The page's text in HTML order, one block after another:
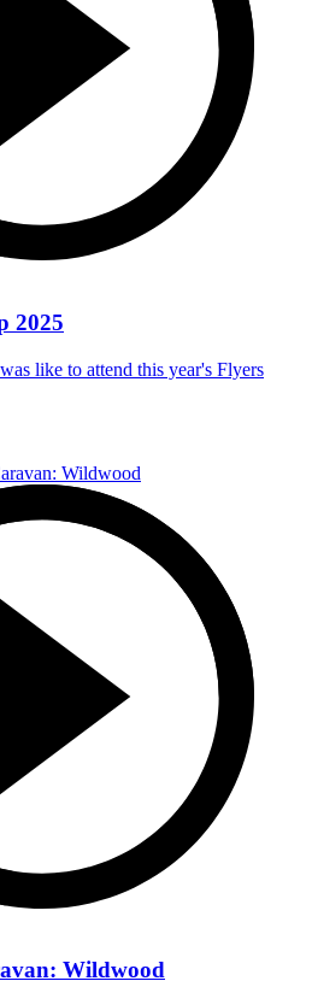
2025
like to attend this year's Flyers
Wildwood